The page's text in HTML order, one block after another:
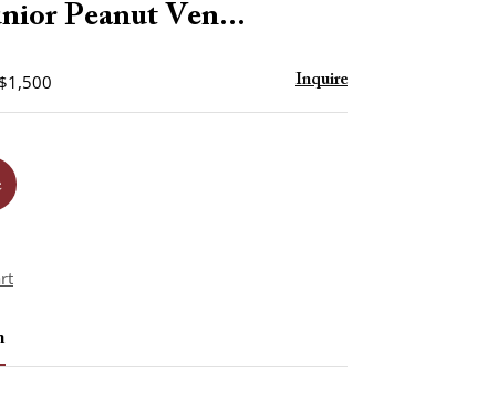
Peanut Ven...
Inquire